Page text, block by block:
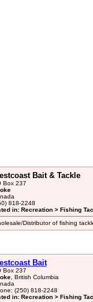
Bait & Tackle
Box 237
818-2248
in: Recreation > Fishing
Distributor of fishing
Bait
Box 237
, British Columbia
(250) 818-2248
in: Recreation > Fishing